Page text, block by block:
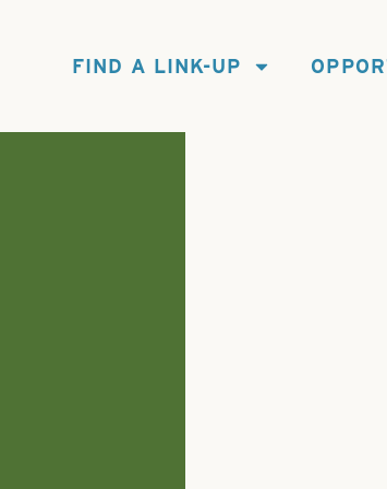
FIND A LINK-UP